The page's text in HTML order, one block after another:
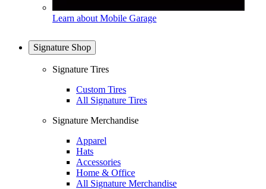
Learn about Mobile Garage
Signature Shop
Signature Tires
Custom Tires
All Signature Tires
Signature Merchandise
Apparel
Hats
Accessories
Home & Office
All Signature Merchandise